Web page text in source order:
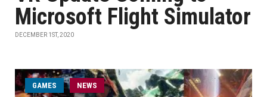
Microsoft Flight Simulator
DECEMBER 1ST, 2020
GAMES NEWS